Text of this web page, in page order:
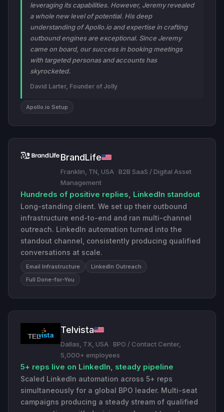
leveraging its capabilities. However, Jeremy revealed
a whole new level of potential. His deep
understanding of Apollo.io and expertise in crafting
outbound engines are exceptional. Since Jeremy
came on board, our success in booking meetings
with targeted personas and accounts has
skyrocketed.
David Larter, Founder of Jolly
Apollo.io Setup
BrandLife
Franklin, TN, USA
B2B SaaS / Digital Asset
Management
Hundreds of positive replies, LinkedIn standout
Long-standing client. We set up their outbound
infrastructure end-to-end and ran multi-channel
outreach. LinkedIn automation turned into the
standout channel, consistently producing qualified
conversations at scale.
Email Infrastructure
LinkedIn Outreach
Full Done-for-You
Telvista
Dallas, TX, USA
BPO / Contact Center,
5,000+ employees
5+ reps live on LinkedIn, steady pipeline
Scaled LinkedIn automation across 5+ reps
simultaneously for a global BPO leader. Multi-seat
campaigns producing a steady stream of qualified